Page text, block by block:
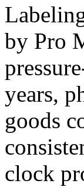
by Pro
years,
goods
clock